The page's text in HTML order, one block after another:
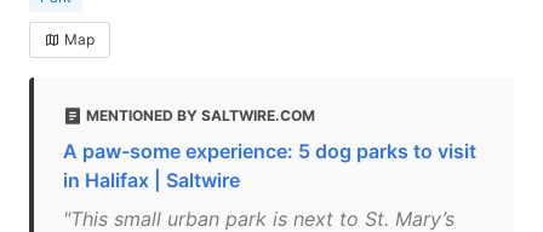
Map
MENTIONED BY SALTWIRE.COM
A paw-some experience: 5 dog parks to visit
in Halifax | Saltwire
"This small urban park is next to St. Mary’s